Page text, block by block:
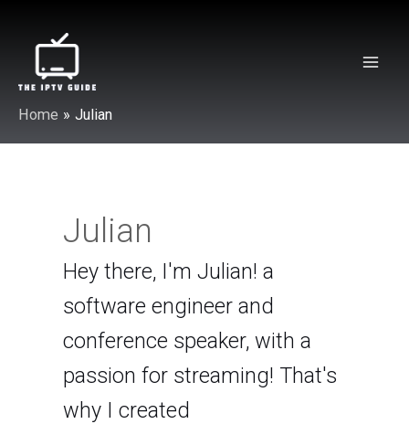
content
Home Julian
Julian
Hey there, I'm Julian! a
software engineer and
conference speaker, with a
passion for streaming! That's
why I created